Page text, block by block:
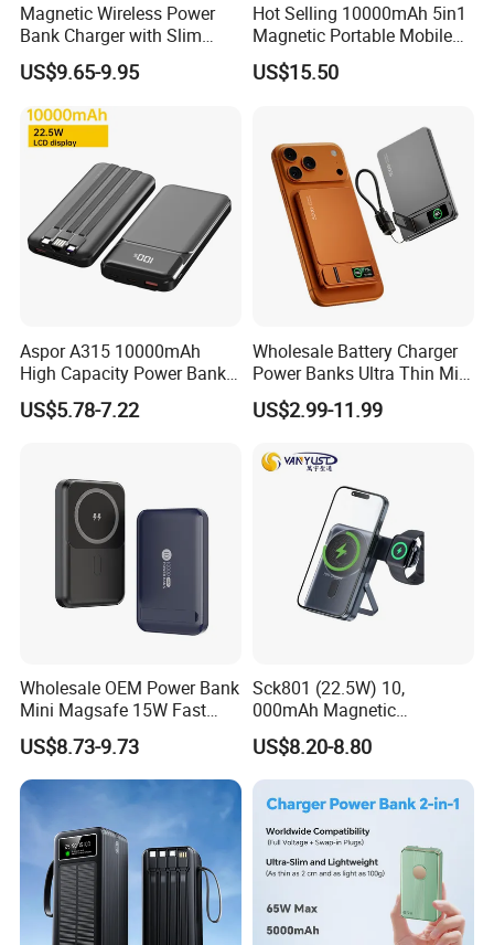
Magnetic Wireless Power
Bank Charger with Slim
Wireless Powerbank Fast
Charging 5000mAh
10000mAh Ultra Thin Power
Banks
US$9.65-9.95
Hot Selling 10000mAh 5in1
Magnetic Portable Mobile
Power Bank
US$15.50
Aspor A315 10000mAh
High Capacity Power Bank
22.5W Fast Charging Power
Bank with Cables
US$5.78-7.22
Wholesale Battery Charger
Power Banks Ultra Thin Mini
Portable Powerbank Slim
Wireless Magnetic Power
for Phone
US$2.99-11.99
Wholesale OEM Power Bank
Mini Magsafe 15W Fast
Charging 10000mAh USB
Charger
US$8.73-9.73
Sck801 (22.5W) 10,
000mAh Magnetic
Powerbank Built-in Stand
for Travel
US$8.20-8.80